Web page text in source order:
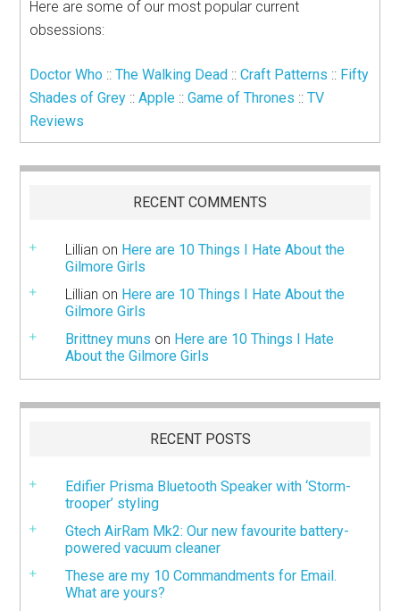
Here are some of our most popular current
obsessions:
Doctor Who ::The Walking Dead ::Craft Patterns :: Fifty
Shades of Grey ::Apple ::Game of Thrones ::TV
Reviews
RECENT COMMENTS
Lillian on Here are 10 Things I Hate About the
Gilmore Girls
Lillian on Here are 10 Things I Hate About the
Gilmore Girls
Brittney muns on Here are 10 Things I Hate
About the Gilmore Girls
RECENT POSTS
Edifier Prisma Bluetooth Speaker with ‘Storm-
trooper’ styling
Gtech AirRam Mk2: Our new favourite battery-
powered vacuum cleaner
These are my 10 Commandments for Email.
What are yours?